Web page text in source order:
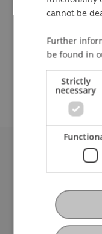
Lecturer:
Dr. Anja
Unit for
University
Fürst-Franz-Josef-
9490 Vaduz
Liechtenstein
T +423 265 11 11
cannot be
Further
be found in
Strictly
necessary